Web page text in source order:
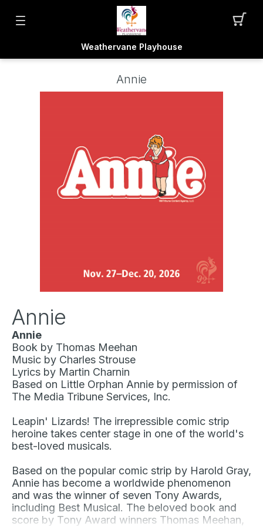
Weathervane Playhouse
Annie
Annie
Annie
Book by Thomas Meehan
Music by Charles Strouse
Lyrics by Martin Charnin
Based on Little Orphan Annie by permission of
The Media Tribune Services, Inc.
Leapin' Lizards! The irrepressible comic strip
heroine takes center stage in one of the world's
best-loved musicals.
Based on the popular comic strip by Harold Gray,
Annie has become a worldwide phenomenon
and was the winner of seven Tony Awards,
including Best Musical. The beloved book and
score by Tony Award winners Thomas Meehan,